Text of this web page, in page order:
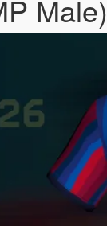
Male)